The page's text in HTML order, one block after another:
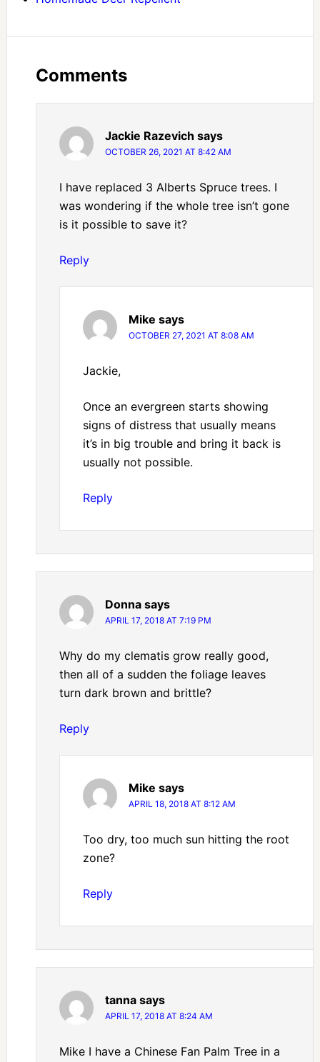
Comments
Jackie Razevich says
OCTOBER 26, 2021 AT 8:42 AM
I have replaced 3 Alberts Spruce trees. I
was wondering if the whole tree isn’t gone
is it possible to save it?
Reply
Mike says
OCTOBER 27, 2021 AT 8:08 AM
Jackie,
Once an evergreen starts showing
signs of distress that usually means
it’s in big trouble and bring it back is
usually not possible.
Reply
Donna says
APRIL 17, 2018 AT 7:19 PM
Why do my clematis grow really good,
then all of a sudden the foliage leaves
turn dark brown and brittle?
Reply
Mike says
APRIL 18, 2018 AT 8:12 AM
Too dry, too much sun hitting the root
zone?
Reply
tanna says
APRIL 17, 2018 AT 8:24 AM
Mike I have a Chinese Fan Palm Tree in a